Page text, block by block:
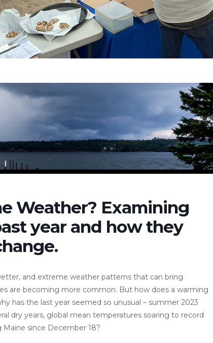
Weather? Examining
year and how they
and extreme weather patterns that can bring
are becoming more common. But how does a warming
has the last year seemed so unusual – summer 2023
dry years, global mean temperatures soaring to record
since December 18?